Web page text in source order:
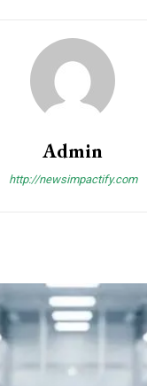
Admin
http://newsimpactify.com